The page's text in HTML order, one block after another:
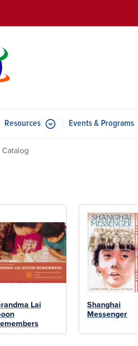
for Features
Resources Submenu for Resources
Events & Programs
Catalog
Lai
Shanghai
Messenger